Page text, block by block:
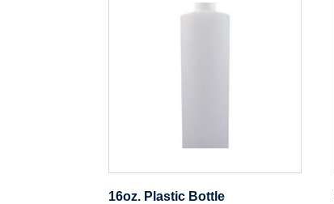
16oz. Plastic Bottle